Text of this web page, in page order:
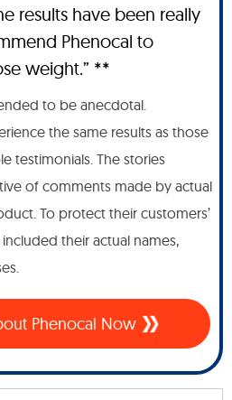
results have been really
Phenocal to
weight.” **
to be anecdotal.
the same results as those
testimonials. The stories
of comments made by actual
To protect their customers’
their actual names,
Phenocal Now